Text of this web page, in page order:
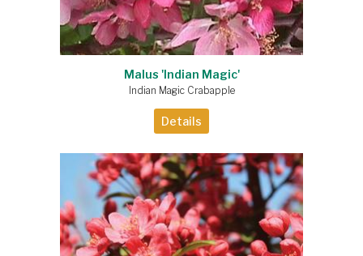
Malus 'Indian Magic'
Indian Magic Crabapple
Details